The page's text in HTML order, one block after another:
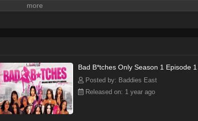
Bad B*tches Only Season 1 Episode 1
Posted by: Baddies East
Released on: 1 year ago